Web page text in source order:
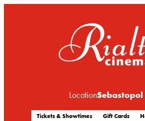
LocationSebastopol
Tickets & Showtimes Gift Cards